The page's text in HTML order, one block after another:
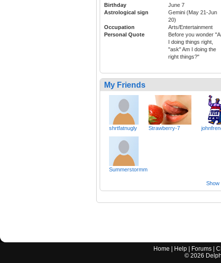
Birthday
June 7
Astrological sign
Gemini (May 21-Jun
20)
Occupation
Arts/Entertainment
Personal Quote
Before you wonder
I doing things right,
"ask" Am I doing the
right things?"
My Friends
shrtfatnugly Strawberry-7
Summerstormm
Show
Home Help Forums |
© 2026